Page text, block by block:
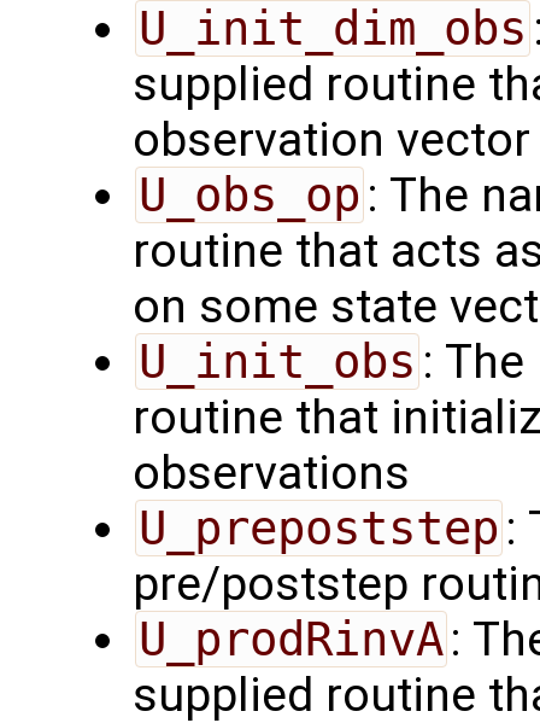
U_init_dim_obs
supplied routine
observation vector
U_obs_op : The
routine that acts
on some state
U_init_obs :
routine that
observations
U_prepoststep :
pre/poststep
U_prodRinvA:
supplied routine